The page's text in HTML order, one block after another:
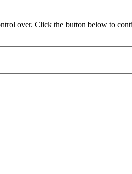
over. Click the button below to